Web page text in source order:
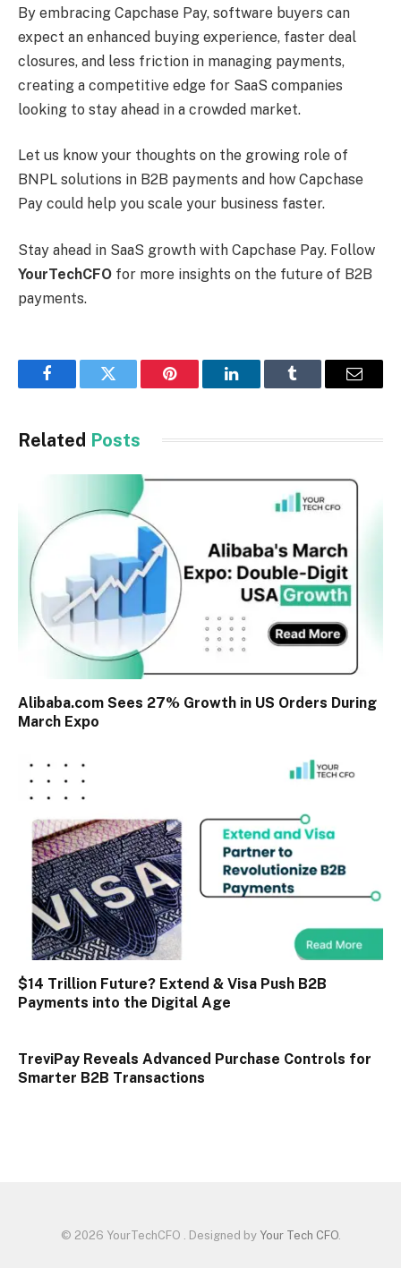
By embracing Capchase Pay, software buyers can
expect an enhanced buying experience, faster deal
closures, and less friction in managing payments,
creating a competitive edge for SaaS companies
looking to stay ahead in a crowded market.
Let us know your thoughts on the growing role of
BNPL solutions in B2B payments and how Capchase
Pay could help you scale your business faster.
Stay ahead in SaaS growth with Capchase Pay. Follow
YourTechCFO for more insights on the future of B2B
payments.
FacebookTwitter Pinterest LinkedInTumblr Email
Related Posts
Alibaba.com Sees 27% Growth in US Orders During
March Expo
$14 Trillion Future? Extend & Visa Push B2B
Payments into the Digital Age
TreviPay Reveals Advanced Purchase Controls for
Smarter B2B Transactions
© 2026 YourTechCFO . Designed by Your Tech CFO.